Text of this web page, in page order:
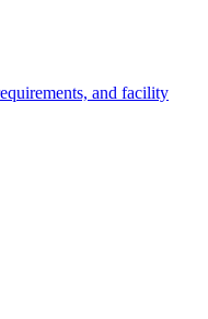
and facility